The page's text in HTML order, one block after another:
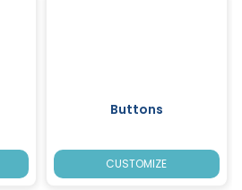
Buttons
CUSTOMIZE